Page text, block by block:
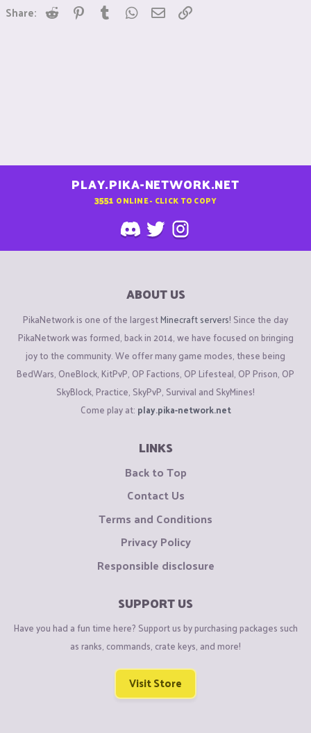
Share: Reddit Pinterest
Tumblr WhatsApp
Email
PLAY.PIKA-NETWORK.NET
3551 ONLINE - CLICK TO COPY
ABOUT US
PikaNetwork is one of the largestMinecraft servers! Since the day
PikaNetwork was formed, back in 2014, we have focused on bringing
joy to the community. We offer many game modes, these being
BedWars, OneBlock, KitPvP, OP Factions, OP Lifesteal, OP Prison, OP
SkyBlock, Practice, SkyPvP, Survival and SkyMines!
Come play at: play.pika-network.net
LINKS
Back to Top
Contact Us
Terms and Conditions
Privacy Policy
Responsible disclosure
SUPPORT US
Have you had a fun time here? Support us by purchasing packages such
as ranks, commands, crate keys, and more!
Visit Store